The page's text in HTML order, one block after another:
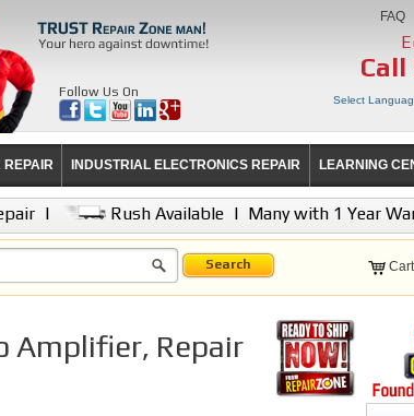
Follow Us On
FAQ
Call
Select
REPAIR INDUSTRIAL ELECTRONICS REPAIR LEARNING
| Rush Available | Many with 1 Year
Search
Amplifier, Repair